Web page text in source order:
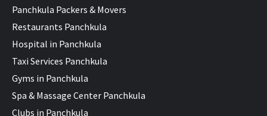
Panchkula Packers & Movers
Restaurants Panchkula
Hospital in Panchkula
Taxi Services Panchkula
Gyms in Panchkula
Spa & Massage Center Panchkula
Clubs in Panchkula